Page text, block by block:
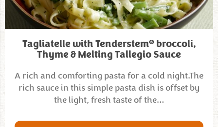
Tagliatelle with Tenderstem®broccoli,
Thyme & Melting Tallegio Sauce
A rich and comforting pasta for a cold night.The
rich sauce in this simple pasta dish is offset by
the light, fresh taste of the…